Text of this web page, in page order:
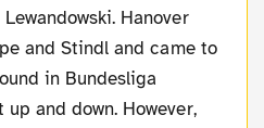
Hanover
and Stindl and came to
in Bundesliga
and down. However,